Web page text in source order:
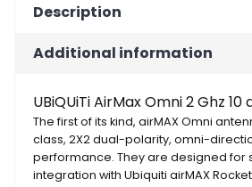
Description
Additional information
UBiQUiTi AirMax Omni 2 Ghz 10
The first of its kind, airMAX Omni
class, 2X2 dual-polarity, omni-
performance. They are designed for
integration with Ubiquiti airMAX